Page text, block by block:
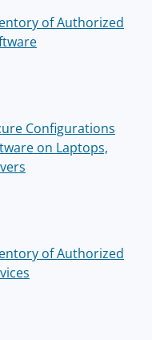
of Authorized
Configurations
on Laptops,
of Authorized